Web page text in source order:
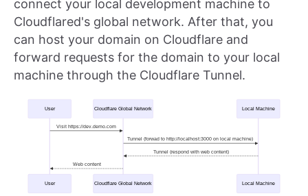
connect your local development machine to
Cloudflared's global network. After that, you
can host your domain on Cloudflare and
forward requests for the domain to your local
machine through the Cloudflare Tunnel.